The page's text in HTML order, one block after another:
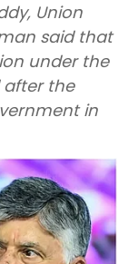
Union
said that
under the
after the
in